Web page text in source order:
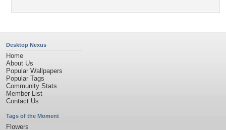
Desktop Nexus
Home
About Us
Popular Wallpapers
Popular Tags
Community Stats
Member List
Contact Us
Tags of the Moment
Flowers